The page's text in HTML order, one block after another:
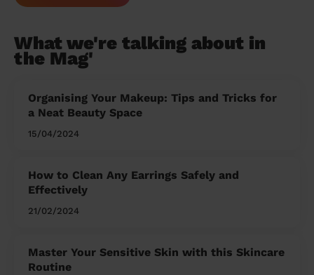
What we're talking about in
the Mag'
Organising Your Makeup: Tips and Tricks for
a Neat Beauty Space
15/04/2024
How to Clean Any Earrings Safely and
Effectively
21/02/2024
Master Your Sensitive Skin with this Skincare
Routine